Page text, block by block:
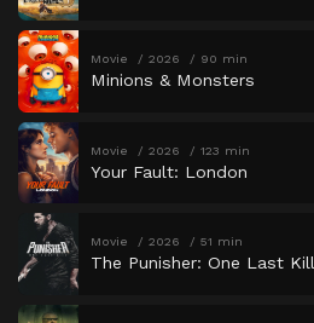
Movie 2026 90 min
Minions & Monsters
Movie 2026 123 min
Your Fault: London
Movie 2026 51 min
The Punisher: One Last Kill